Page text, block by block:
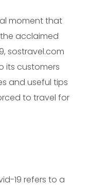
moment that
acclaimed
sostravel.com
its customers
and useful tips
to travel for
19 refers to a